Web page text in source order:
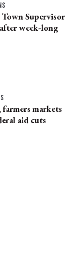
Supervisor
week-long
markets
aid cuts